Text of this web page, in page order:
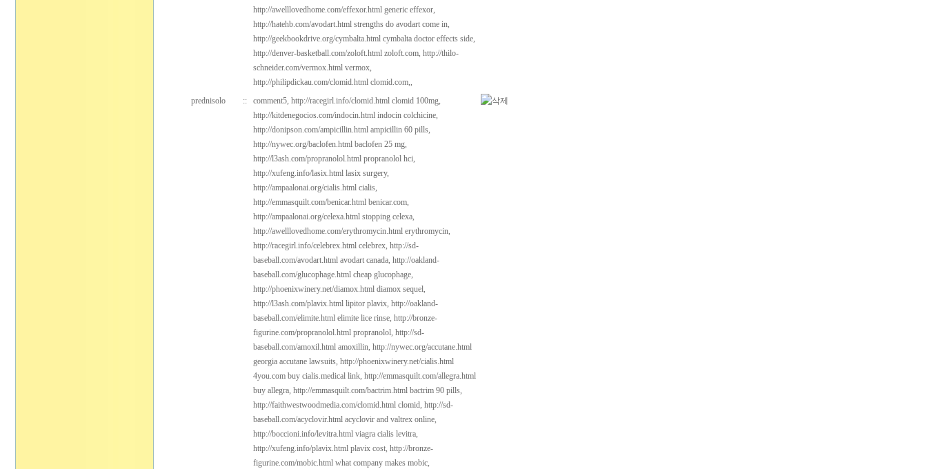
http://awelllovedhome.com/effexor.html generic effexor,
http://hatehb.com/avodart.html strengths do avodart come in,
http://geekbookdrive.org/cymbalta.html cymbalta doctor effects side,
http://denver-basketball.com/zoloft.html zoloft.com, http://thilo-
schneider.com/vermox.html vermox,
http://philipdickau.com/clomid.html clomid.com,,
prednisolo
:: comment5, http://racegirl.info/clomid.html clomid 100mg,
http://kitdenegocios.com/indocin.html indocin colchicine,
http://donipson.com/ampicillin.html ampicillin 60 pills,
http://nywec.org/baclofen.html baclofen 25 mg,
http://l3ash.com/propranolol.html propranolol hci,
http://xufeng.info/lasix.html lasix surgery,
http://ampaalonai.org/cialis.html cialis,
http://emmasquilt.com/benicar.html benicar.com,
http://ampaalonai.org/celexa.html stopping celexa,
http://awelllovedhome.com/erythromycin.html erythromycin,
http://racegirl.info/celebrex.html celebrex, http://sd-
baseball.com/avodart.html avodart canada, http://oakland-
baseball.com/glucophage.html cheap glucophage,
http://phoenixwinery.net/diamox.html diamox sequel,
http://l3ash.com/plavix.html lipitor plavix, http://oakland-
baseball.com/elimite.html elimite lice rinse, http://bronze-
figurine.com/propranolol.html propranolol, http://sd-
baseball.com/amoxil.html amoxillin, http://nywec.org/accutane.html
georgia accutane lawsuits, http://phoenixwinery.net/cialis.html
4you.com buy cialis.medical link, http://emmasquilt.com/allegra.html
buy allegra, http://emmasquilt.com/bactrim.html bactrim 90 pills,
http://faithwestwoodmedia.com/clomid.html clomid, http://sd-
baseball.com/acyclovir.html acyclovir and valtrex online,
http://boccioni.info/levitra.html viagra cialis levitra,
http://xufeng.info/plavix.html plavix cost, http://bronze-
figurine.com/mobic.html what company makes mobic,